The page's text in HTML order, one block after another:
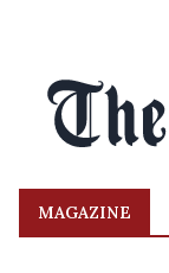
MAGAZINE